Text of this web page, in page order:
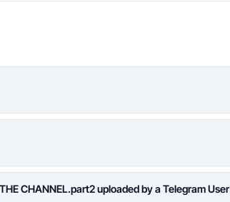
CHANNEL.part2 uploaded by a Telegram User